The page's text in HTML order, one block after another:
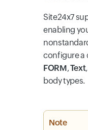
Site24x7
enabling
configure a
FORM,Text,
body types.
Note